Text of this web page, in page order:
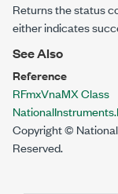
Returns the status
either indicates
See Also
Reference
RFmxVnaMX Class
Copyright ©
Reserved.